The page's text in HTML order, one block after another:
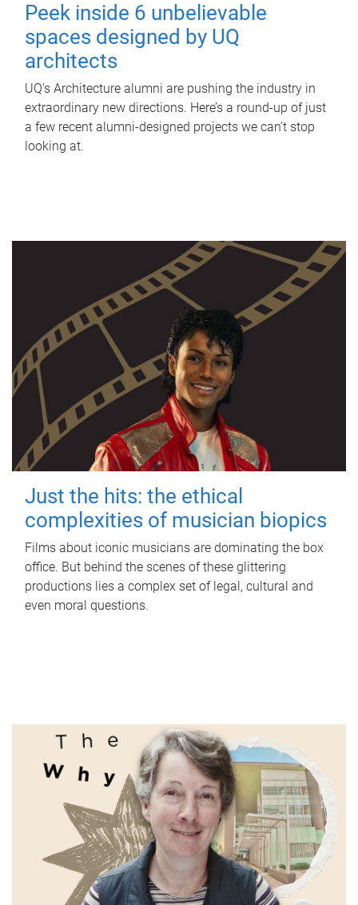
Peek inside 6 unbelievable
spaces designed by UQ
architects
UQ's Architecture alumni are pushing the industry in
extraordinary new directions. Here’s a round-up of just
a few recent alumni-designed projects we can’t stop
looking at.
Just the hits: the ethical
complexities of musician biopics
Films about iconic musicians are dominating the box
office. But behind the scenes of these glittering
productions lies a complex set of legal, cultural and
even moral questions.